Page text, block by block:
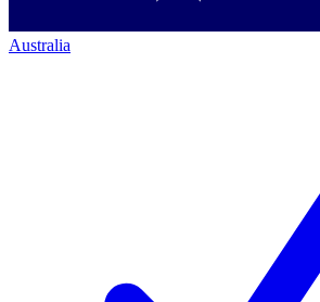
Australia